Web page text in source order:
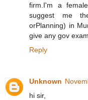
firm.I'm a
suggest me
orPlanning) in
give any gov
Reply
Unknown
hi sir,